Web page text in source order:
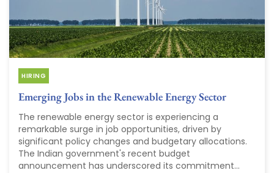
HIRING
Emerging Jobs in the Renewable Energy Sector
The renewable energy sector is experiencing a
remarkable surge in job opportunities, driven by
significant policy changes and budgetary allocations.
The Indian government's recent budget
announcement has underscored its commitment...